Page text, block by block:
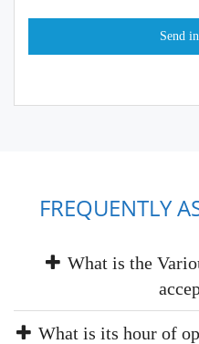
FREQUENTLY
What is the
What is its hour of